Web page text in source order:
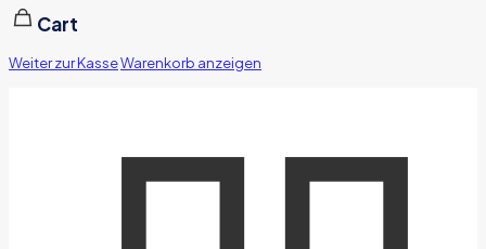
Cart
Weiter zur KasseWarenkorb anzeigen